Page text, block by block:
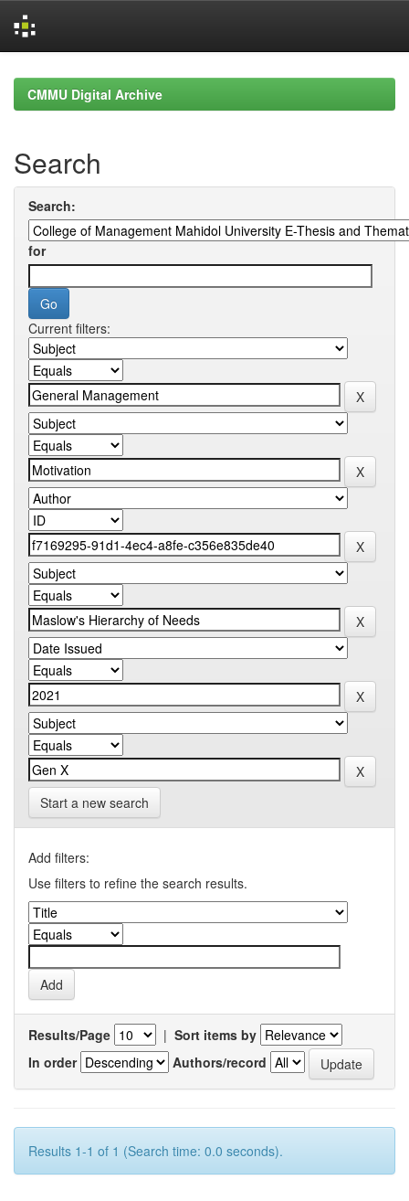
navigationCMMU Digital Archive
Search
Search:
for
Current filters:
Start a new search
Add filters:
Use filters to refine the search results.
Results/Page | Sort items by
In order
Authors/record
Results 1-1 of 1 (Search time: 0.0 seconds).